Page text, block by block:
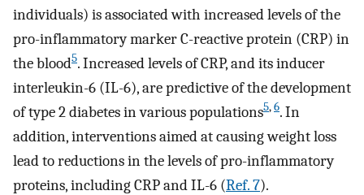
individuals) is associated with increased levels of the
pro-inflammatory marker C-reactive protein (CRP) in
the blood5. Increased levels of CRP, and its inducer
interleukin-6 (IL-6), are predictive of the development
of type 2 diabetes in various populations5,6. In
addition, interventions aimed at causing weight loss
lead to reductions in the levels of pro-inflammatory
proteins, including CRP and IL-6 (Ref. 7).